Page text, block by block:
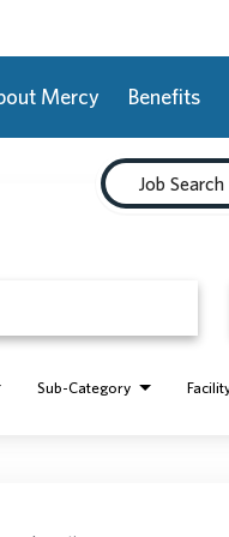
Mercy Benefits
Job Search
Sub-Category